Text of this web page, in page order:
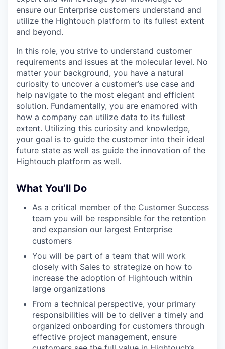
ensure our Enterprise customers understand and
utilize the Hightouch platform to its fullest extent
and beyond.
In this role, you strive to understand customer
requirements and issues at the molecular level. No
matter your background, you have a natural
curiosity to uncover a customer’s use case and
help navigate to the most elegant and efficient
solution. Fundamentally, you are enamored with
how a company can utilize data to its fullest
extent. Utilizing this curiosity and knowledge,
your goal is to guide the customer into their ideal
future state as well as guide the innovation of the
Hightouch platform as well.
What You’ll Do
As a critical member of the Customer Success
team you will be responsible for the retention
and expansion our largest Enterprise
customers
You will be part of a team that will work
closely with Sales to strategize on how to
increase the adoption of Hightouch within
large organizations
From a technical perspective, your primary
responsibilities will be to deliver a timely and
organized onboarding for customers through
effective project management, ensure